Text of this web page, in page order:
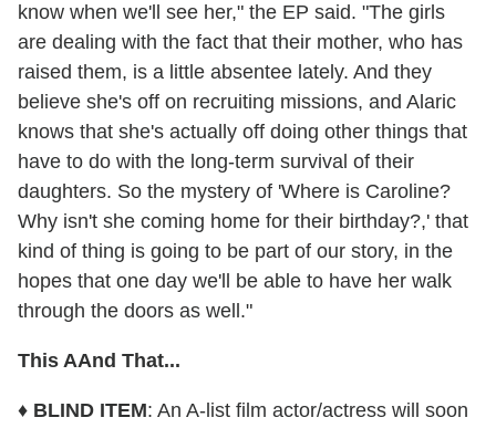
know when we'll see her," the EP said. "The girls
are dealing with the fact that their mother, who has
raised them, is a little absentee lately. And they
believe she's off on recruiting missions, and Alaric
knows that she's actually off doing other things that
have to do with the long-term survival of their
daughters. So the mystery of 'Where is Caroline?
Why isn't she coming home for their birthday?,' that
kind of thing is going to be part of our story, in the
hopes that one day we'll be able to have her walk
through the doors as well."
This AAnd That...
♦ BLIND ITEM: An A-list film actor/actress will soon